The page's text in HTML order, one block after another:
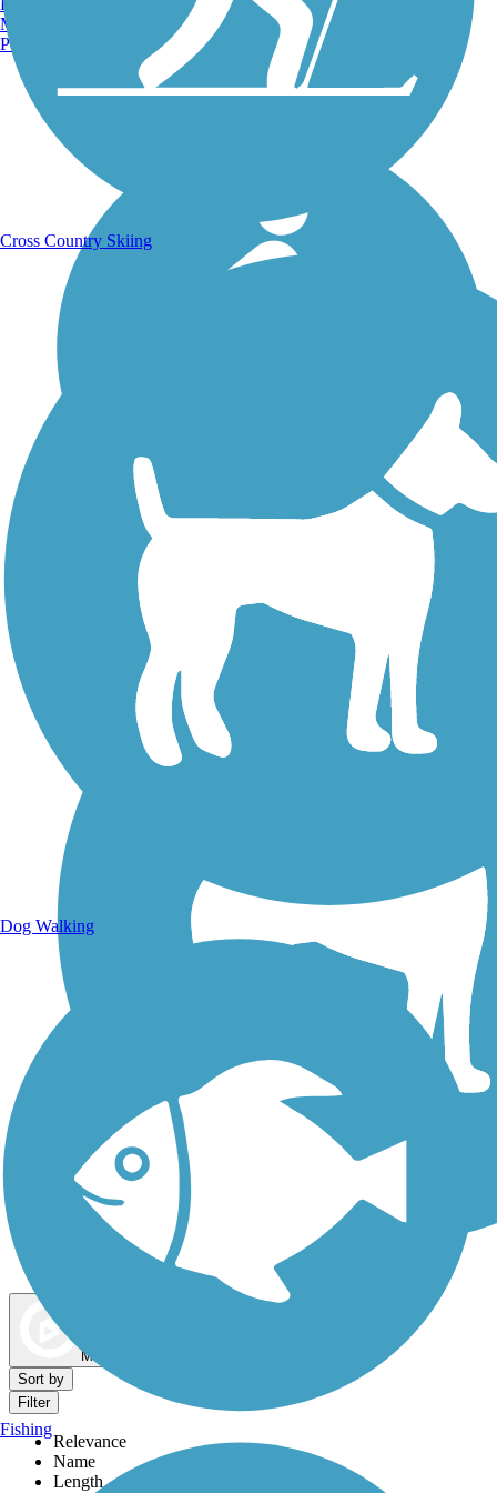
Walking Trails
Dog Walking Trails
Map view
Sort by
Filter
Relevance
Name
Length
Manchester, NH
Portland, ME
Cross Country Skiing
Dog Walking
Fishing